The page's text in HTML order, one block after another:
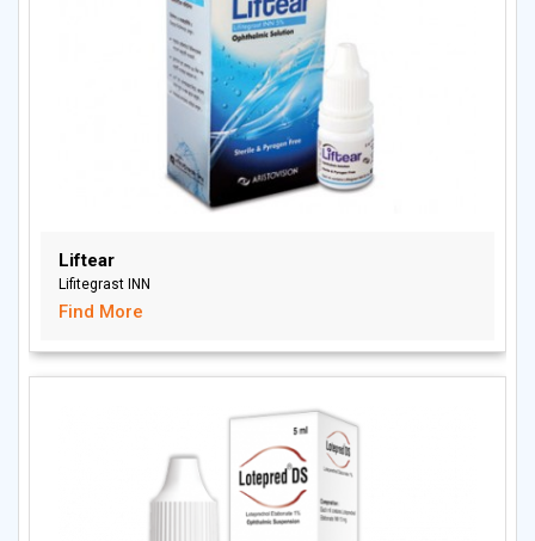
Liftear
Lifitegrast INN
Find More